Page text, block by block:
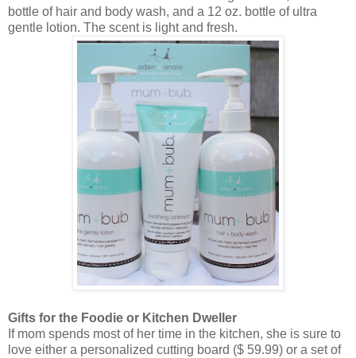
bottle of hair and body wash, and a 12 oz. bottle of ultra
gentle lotion. The scent is light and fresh.
Gifts for the Foodie or Kitchen Dweller
If mom spends most of her time in the kitchen, she is sure to
love either a personalized cutting board ($ 59.99) or a set of